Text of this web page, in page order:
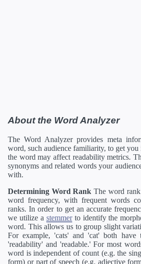
About the Word Analyzer
The Word Analyzer provides meta
word, such audience familiarity, to get
the word may affect readability metrics.
synonyms and related words your
with.
Determining Word Rank The word
word frequency, with frequent words
ranks. In order to get an accurate
we utilize a stemmerto identify the
word. This allows us to group slight
For example, 'cats' and 'cat' both have
'readability' and 'readable.' For most
word is independent of count (e.g. the
form) or part of speech (e.g. adjective